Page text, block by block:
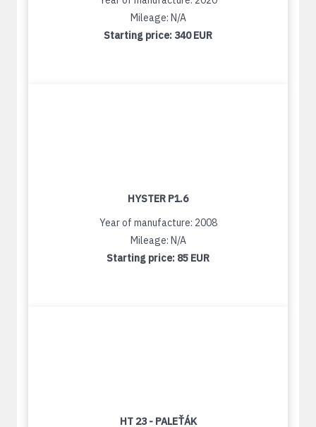
Mileage: N/A
Starting price: 340 EUR
HYSTER P1.6
Year of manufacture: 2008
Mileage: N/A
Starting price: 85 EUR
HT 23 - PALEŤÁK